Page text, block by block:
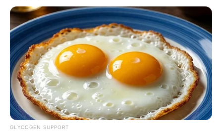
GLYCOGEN SUPPORT